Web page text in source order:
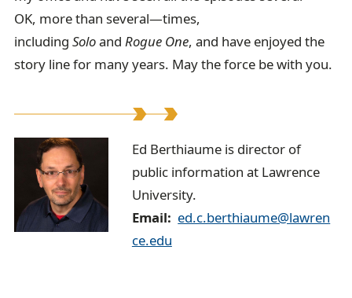
OK, more than several—times,
includingSoloandRogue One, and have enjoyed the
story line for many years. May the force be with you.
B
e
Ed Berthiaume is director of
public information at Lawrence
University.
Email
ed.c.berthiaume@lawren
ce.edu